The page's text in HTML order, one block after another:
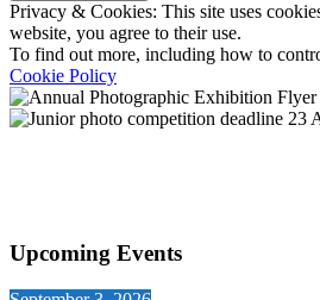
Privacy & Cookies: This site uses
website, you agree to their use.
To find out more, including how to
Cookie Policy
Upcoming Events